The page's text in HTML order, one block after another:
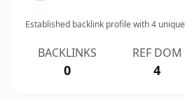
Established backlink profile with4
BACKLINKS
0
REF DOM
4